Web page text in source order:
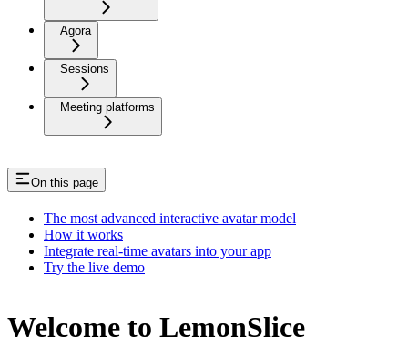
Agora
Sessions
Meeting platforms
On this page
The most advanced interactive avatar model
How it works
Integrate real-time avatars into your app
Try the live demo
Welcome to LemonSlice